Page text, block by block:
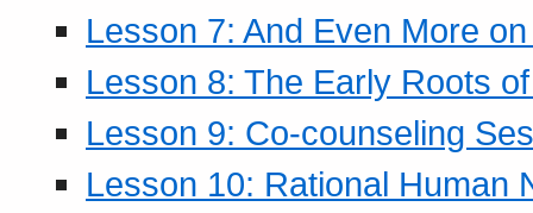
Lesson 7: And Even More
Lesson 8: The Early Roots
Lesson 9: Co-counseling
Lesson 10: Rational Human